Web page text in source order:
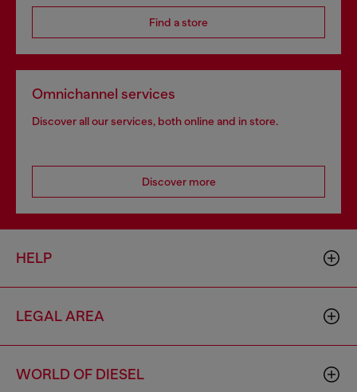
Find a store
Omnichannel services
Discover all our services, both online and in store.
Discover more
HELP
LEGAL AREA
WORLD OF DIESEL